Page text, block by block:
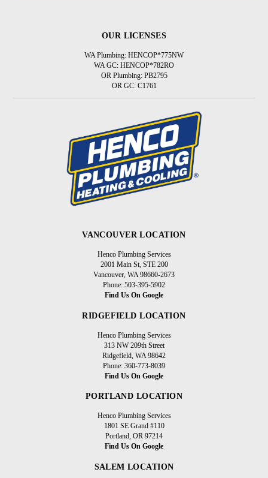
OUR LICENSES
WA Plumbing: HENCOP*775NW
WA GC: HENCOP*782RO
OR Plumbing: PB2795
OR GC: C1761
VANCOUVER LOCATION
Henco Plumbing Services
2001 Main St, STE 200
Vancouver, WA 98660-2673
Phone: 503-395-5902
Find Us On Google
RIDGEFIELD LOCATION
Henco Plumbing Services
313 NW 209th Street
Ridgefield, WA 98642
Phone: 360-773-8039
Find Us On Google
PORTLAND LOCATION
Henco Plumbing Services
1801 SE Grand #110
Portland, OR 97214
Find Us On Google
SALEM LOCATION